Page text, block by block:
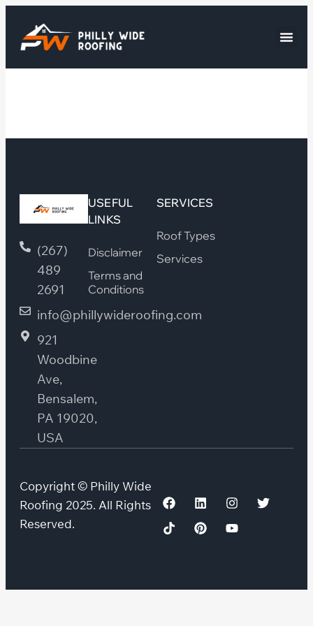
(267)
489
2691
info@phillywideroofing.com
921
Woodbine
Ave,
Bensalem,
PA 19020,
USA
USEFUL
LINKS
Disclaimer
Terms and
Conditions
SERVICES
Roof Types
Services
Copyright © Philly Wide
Roofing 2025. All Rights
Reserved.